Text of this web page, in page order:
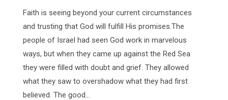
Faith is seeing beyond your current circumstances
and trusting that God will fulfill His promises.The
people of Israel had seen God work in marvelous
ways, but when they came up against the Red Sea
they were filled with doubt and grief. They allowed
what they saw to overshadow what they had first
believed. The good…